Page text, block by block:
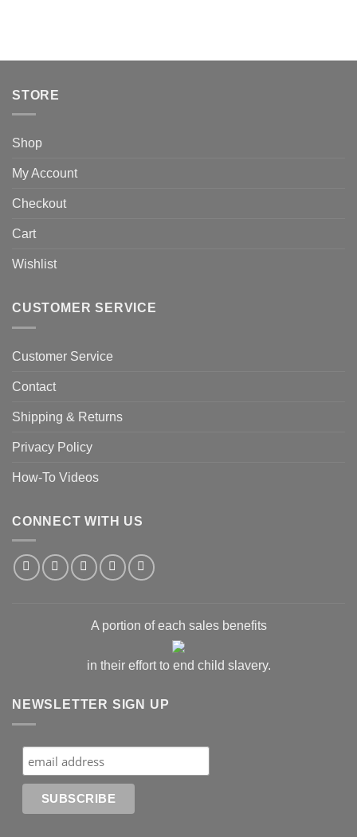
STORE
Shop
My Account
Checkout
Cart
Wishlist
CUSTOMER SERVICE
Customer Service
Contact
Shipping & Returns
Privacy Policy
How-To Videos
CONNECT WITH US
A portion of each sales benefits
in their effort to end child slavery.
NEWSLETTER SIGN UP